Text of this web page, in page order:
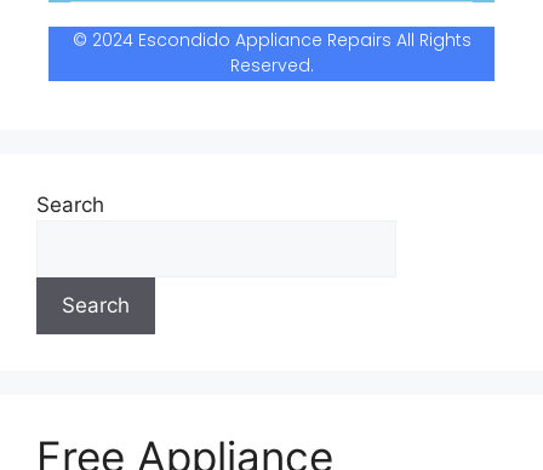
© 2024 Escondido Appliance Repairs All Rights
Reserved.
Search
Search
Free Appliance